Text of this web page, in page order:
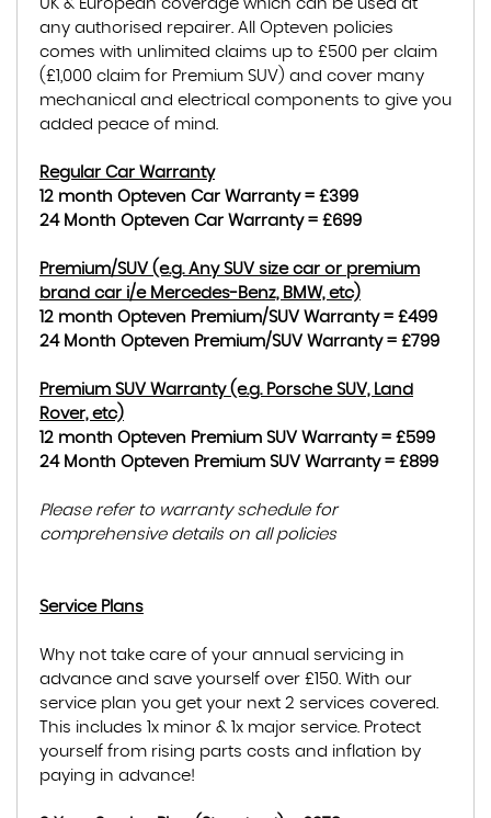
UK & European coverage which can be used at
any authorised repairer. All Opteven policies
comes with unlimited claims up to £500 per claim
(£1,000 claim for Premium SUV) and cover many
mechanical and electrical components to give you
added peace of mind.
Regular Car Warranty
12 month Opteven Car Warranty = £399
24 Month Opteven Car Warranty = £699
Premium/SUV (e.g. Any SUV size car or premium
brand car i/e Mercedes-Benz, BMW, etc)
12 month Opteven Premium/SUV Warranty = £499
24 Month Opteven Premium/SUV Warranty = £799
Premium SUV Warranty (e.g. Porsche SUV, Land
Rover, etc)
12 month Opteven Premium SUV Warranty = £599
24 Month Opteven Premium SUV Warranty = £899
Please refer to warranty schedule for
comprehensive details on all policies
Service Plans
Why not take care of your annual servicing in
advance and save yourself over £150. With our
service plan you get your next 2 services covered.
This includes 1x minor & 1x major service. Protect
yourself from rising parts costs and inflation by
paying in advance!